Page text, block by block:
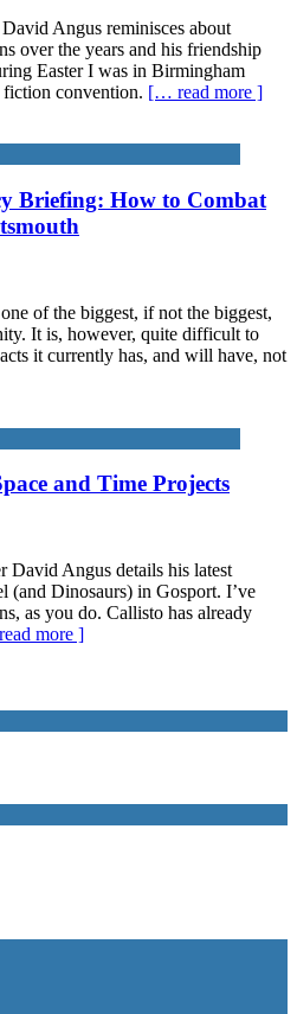
Angus reminisces about
over the years and his friendship
Easter I was in Birmingham
convention. [… read more ]
Briefing: How to Combat
of the biggest, if not the biggest,
It is, however, quite difficult to
it currently has, and will have, not
and Time Projects
David Angus details his latest
(and Dinosaurs) in Gosport. I’ve
as you do. Callisto has already
more ]